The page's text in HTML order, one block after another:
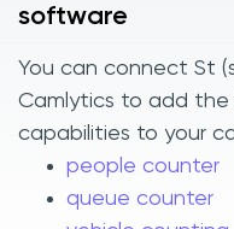
software
You can connect St
Camlytics to add the
capabilities to your
people counter
queue counter